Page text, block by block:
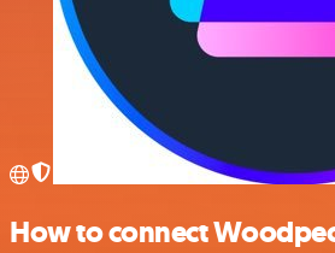
How to connect